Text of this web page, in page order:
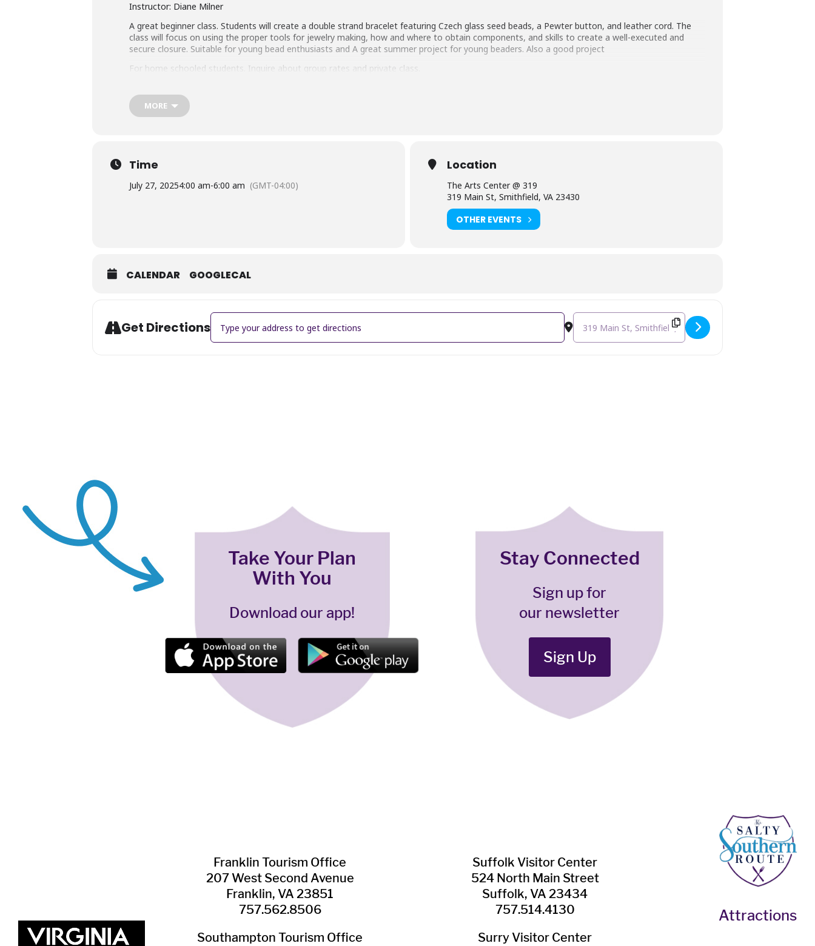
Instructor: Diane Milner
A great beginner class. Students will create a double strand bracelet featuring Czech glass seed beads, a Pewter button, and leather cord. The
class will focus on using the proper tools for jewelry making, how and where to obtain components, and skills to create a well-executed and
secure closure. Suitable for young bead enthusiasts and A great summer project for young beaders. Also a good project
For home schooled students. Inquire about group rates and private class.
additional $10.00 per class) plus Materials Fee: $18 All materials and tools will be purchased and provided by the instructor. The costs for
obtaining the materials will be listed as a separate fee and paid 1 week prior to class.
MORE
Time
July 27, 20254:00 am-6:00 am (GMT-04:00)
Location
The Arts Center @ 319
319 Main St, Smithfield, VA 23430
OTHER EVENTS
CALENDAR GOOGLECAL
Get Directions
Address - Jewelry Workshop - Leather Wrap Bracelet [ZN93iWocs] Destination Address - Jewelry Workshop - Leather Wrap
Take Your Plan
With You
Download our app!
Stay Connected
Sign up for
our newsletter
Sign Up
Franklin ​Tourism Office
207 West Second Avenue
Franklin, VA 23851
757.562.8506
Southampton ​Tourism Office
Suffolk ​Visitor Center
524 North Main Street
Suffolk, VA 23434
757.514.4130
Surry ​Visitor Center
Attractions